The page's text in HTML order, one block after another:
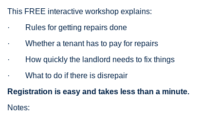
This FREE interactive workshop explains:
·
Rules for getting repairs done
·
Whether a tenant has to pay for repairs
·
How quickly the landlord needs to fix things
·
What to do if there is disrepair
Registration is easy and takes less than a minute.
Notes: